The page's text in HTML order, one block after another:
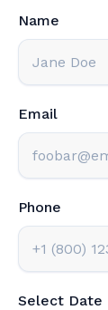
Name
Email
Phone
Select Date